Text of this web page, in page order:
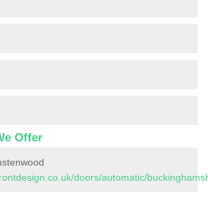
Offer
doors/automatic/